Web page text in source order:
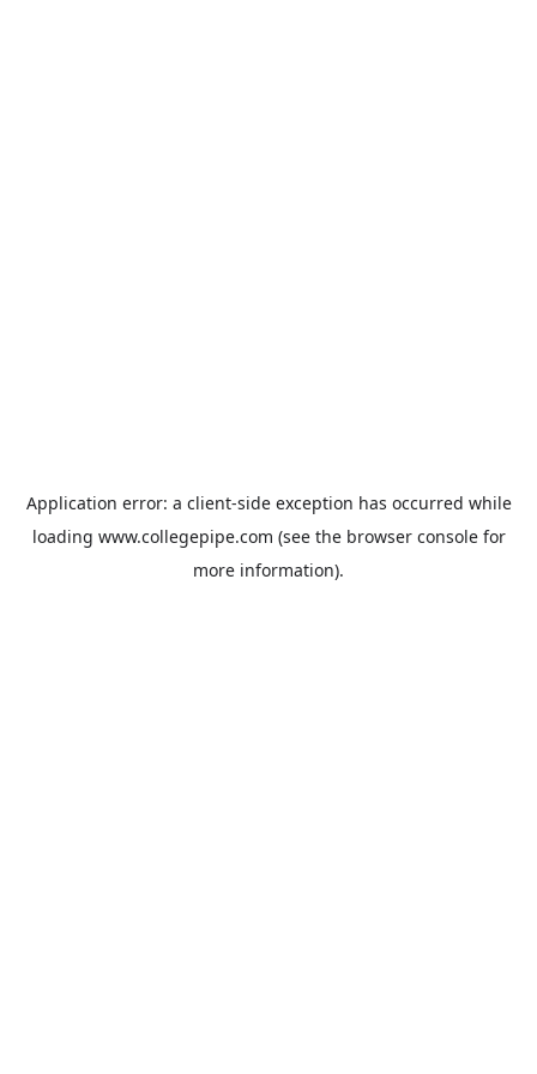
Application error: a client-side exception has occurred while
loading www.collegepipe.com (see the browser consolefor
more information).